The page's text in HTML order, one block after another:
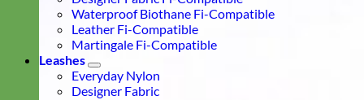
Waterproof Biothane Fi-Compatible
Leather Fi-Compatible
Martingale Fi-Compatible
Leashes
Everyday Nylon
Designer Fabric